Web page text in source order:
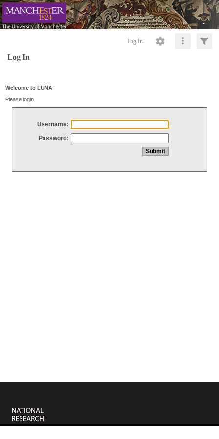
Log In
Log In
Welcome to LUNA
Please login
Username:
Password: